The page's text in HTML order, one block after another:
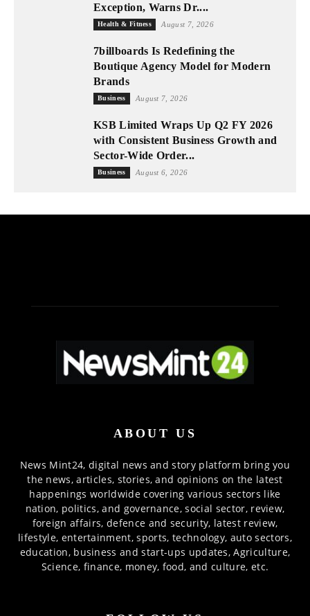
Exception, Warns Dr....
Health & Fitness August 7, 2026
7billboards Is Redefining the
Boutique Agency Model for Modern
Brands
Business August 7, 2026
KSB Limited Wraps Up Q2 FY 2026
with Consistent Business Growth and
Sector-Wide Order...
Business August 6, 2026
ABOUT US
News Mint24, digital news and story platform bring you
the news, articles, stories, and opinions on the latest
happenings worldwide covering various sectors like
nation, politics, and governance, social sector, review,
foreign affairs, defence and security, latest review,
lifestyle, entertainment, sports, technology, auto sectors,
education, business and start-ups updates, Agriculture,
Science, finance, money, food, and culture, etc.